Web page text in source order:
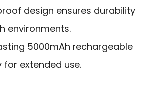
design ensures durability
environments.
5000mAh rechargeable
for extended use.